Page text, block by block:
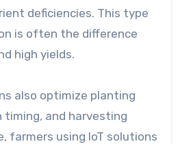
deficiencies. This type
is often the difference
high yields.
also optimize planting
timing, and harvesting
farmers using IoT solutions